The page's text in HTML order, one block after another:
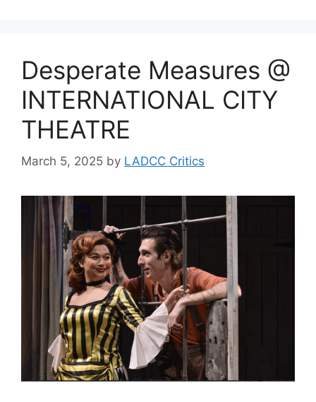
Desperate Measures @
INTERNATIONAL CITY
THEATRE
March 5, 2025 by LADCC Critics